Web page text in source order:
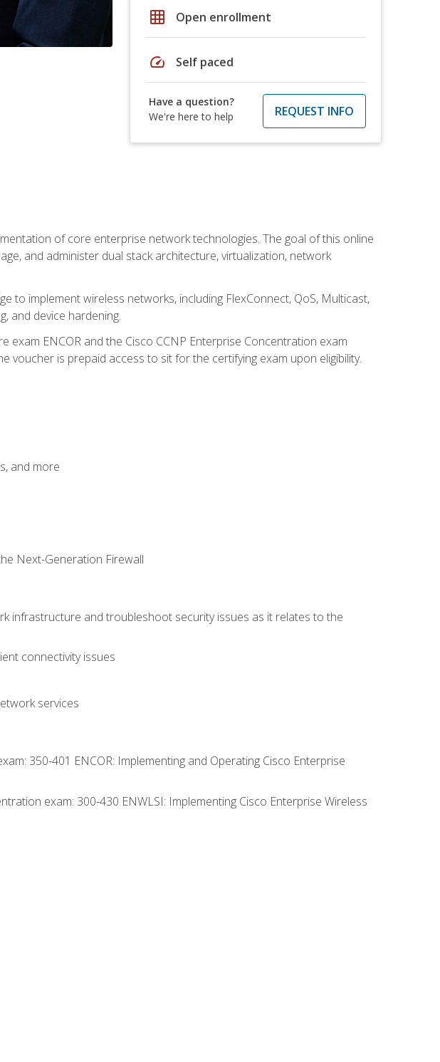
grid_on Open enrollment
speed Self paced
Have a question?
We're here to help
REQUEST INFO
of core enterprise network technologies. The goal of this online
and administer dual stack architecture, virtualization, network
to implement wireless networks, including FlexConnect, QoS, Multicast,
and device hardening.
ENCOR and the Cisco CCNP Enterprise Concentration exam
voucher is prepaid access to sit for the certifying exam upon eligibility.
and more
Next-Generation Firewall
infrastructure and troubleshoot security issues as it relates to the
connectivity issues
services
350-401 ENCOR: Implementing and Operating Cisco Enterprise
exam: 300-430 ENWLSI: Implementing Cisco Enterprise Wireless